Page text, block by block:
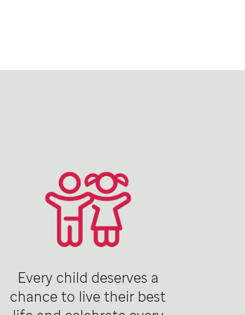
Every child deserves a
chance to live their best